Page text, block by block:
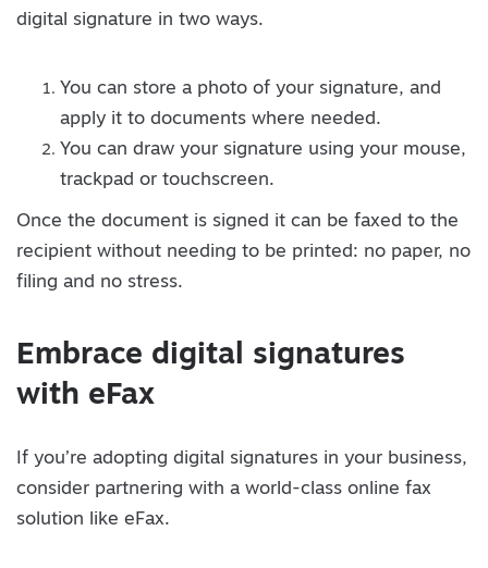
digital signature in two ways.
You can store a photo of your signature, and
apply it to documents where needed.
You can draw your signature using your mouse,
trackpad or touchscreen.
Once the document is signed it can be faxed to the
recipient without needing to be printed: no paper, no
filing and no stress.
Embrace digital signatures
with eFax
If you’re adopting digital signatures in your business,
consider partnering with a world-class online fax
solution like eFax.